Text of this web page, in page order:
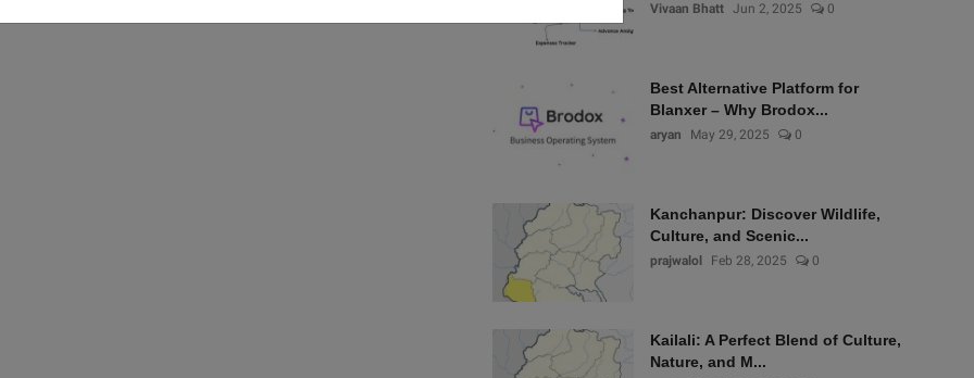
Vivaan Bhatt Jun 2, 2025 0
Best Alternative Platform for
Blanxer – Why Brodox...
aryan May 29, 2025 0
Kanchanpur: Discover Wildlife,
Culture, and Scenic...
prajwalol Feb 28, 2025 0
Kailali: A Perfect Blend of Culture,
Nature, and M...